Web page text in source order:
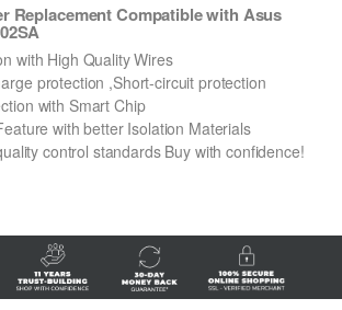
Replacement Compatible with Asus
with High Quality Wires
protection ,Short-circuit protection
with Smart Chip
with better Isolation Materials
control standards Buy with confidence!